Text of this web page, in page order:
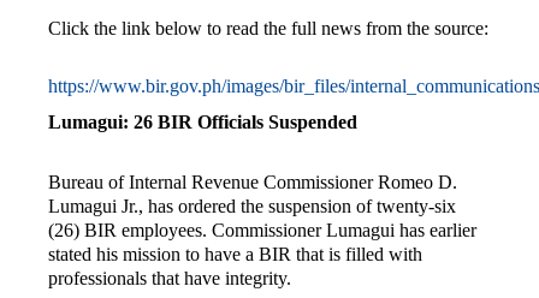
Click the link below to read the full news from the source:
https://www.bir.gov.ph/images/bir_files/
Lumagui: 26 BIR Officials Suspended
Bureau of Internal Revenue Commissioner Romeo D.
Lumagui Jr., has ordered the suspension of twenty-six
(26) BIR employees. Commissioner Lumagui has earlier
stated his mission to have a BIR that is filled with
professionals that have integrity.